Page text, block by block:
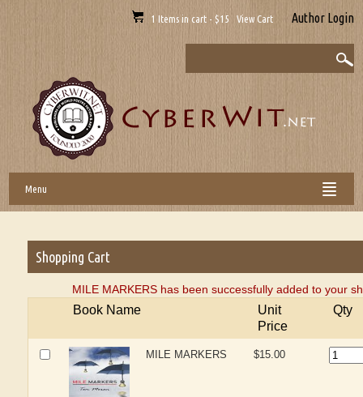
1 Items in cart - $15 View Cart Author Login
Menu
Shopping Cart
MILE MARKERS has been successfully added to your
Book Name
Unit
Price
Qty
MILE MARKERS $15.00